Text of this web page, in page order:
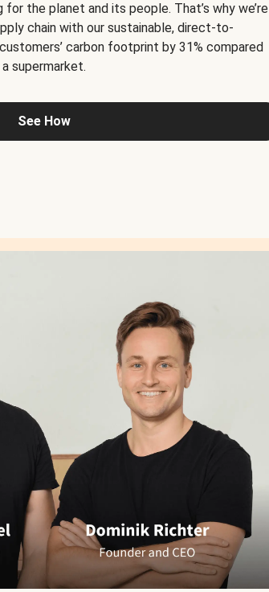
the planet and its people. That’s why we’re
chain with our sustainable, direct-to-
carbon footprint by 31% compared
supermarket.
See How